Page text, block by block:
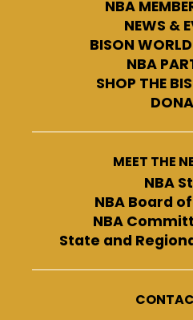
NBA
NEWS &
BISON
NBA
SHOP THE
MEET THE
NBA
NBA Board
NBA
State and